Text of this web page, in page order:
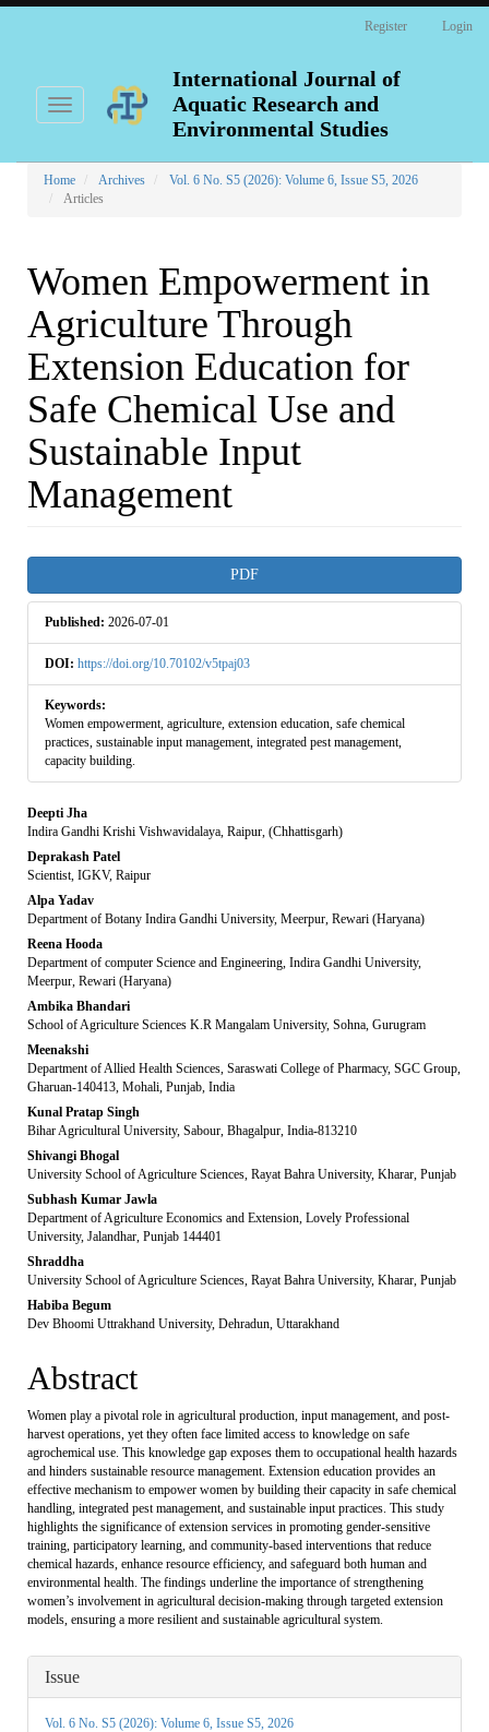
Sidebar
Register Login
Toggle
navigation
International Journal of
Aquatic Research and
Environmental Studies
Home Archives
Vol. 6 No. S5 (2026): Volume 6, Issue S5, 2026
Articles
Women Empowerment in
Agriculture Through
Extension Education for
Safe Chemical Use and
Sustainable Input
Management
Sidebar
PDF
Published: 2026-07-01
DOI: https://doi.org/10.70102/v5tpaj03
Keywords:
Women empowerment, agriculture, extension education, safe chemical
practices, sustainable input management, integrated pest management,
capacity building.
Main
Article
Content
Deepti Jha
Indira Gandhi Krishi Vishwavidalaya, Raipur, (Chhattisgarh)
Deprakash Patel
Scientist, IGKV, Raipur
Alpa Yadav
Department of Botany Indira Gandhi University, Meerpur, Rewari (Haryana)
Reena Hooda
Department of computer Science and Engineering, Indira Gandhi University,
Meerpur, Rewari (Haryana)
Ambika Bhandari
School of Agriculture Sciences K.R Mangalam University, Sohna, Gurugram
Meenakshi
Department of Allied Health Sciences, Saraswati College of Pharmacy, SGC Group,
Gharuan-140413, Mohali, Punjab, India
Kunal Pratap Singh
Bihar Agricultural University, Sabour, Bhagalpur, India-813210
Shivangi Bhogal
University School of Agriculture Sciences, Rayat Bahra University, Kharar, Punjab
Subhash Kumar Jawla
Department of Agriculture Economics and Extension, Lovely Professional
University, Jalandhar, Punjab 144401
Shraddha
University School of Agriculture Sciences, Rayat Bahra University, Kharar, Punjab
Habiba Begum
Dev Bhoomi Uttrakhand University, Dehradun, Uttarakhand
Abstract
Women play a pivotal role in agricultural production, input management, and post-
harvest operations, yet they often face limited access to knowledge on safe
agrochemical use. This knowledge gap exposes them to occupational health hazards
and hinders sustainable resource management. Extension education provides an
effective mechanism to empower women by building their capacity in safe chemical
handling, integrated pest management, and sustainable input practices. This study
highlights the significance of extension services in promoting gender-sensitive
training, participatory learning, and community-based interventions that reduce
chemical hazards, enhance resource efficiency, and safeguard both human and
environmental health. The findings underline the importance of strengthening
women’s involvement in agricultural decision-making through targeted extension
models, ensuring a more resilient and sustainable agricultural system.
Article
Details
Issue
Vol. 6 No. S5 (2026): Volume 6, Issue S5, 2026